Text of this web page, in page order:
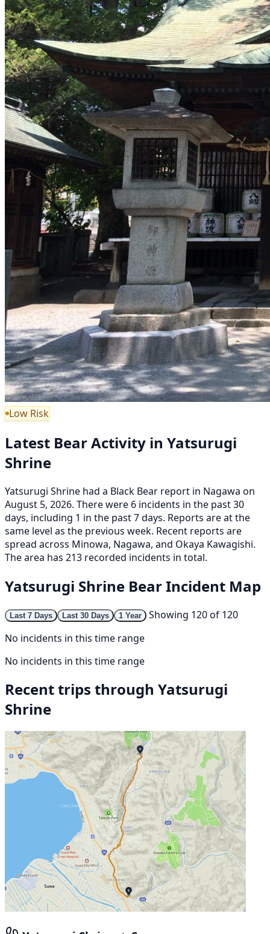
Low Risk
Latest Bear Activity in Yatsurugi
Shrine
Yatsurugi Shrine had a Black Bear report in Nagawa on
August 5, 2026. There were 6 incidents in the past 30
days, including 1 in the past 7 days. Reports are at the
same level as the previous week. Recent reports are
spread across Minowa, Nagawa, and Okaya Kawagishi.
The area has 213 recorded incidents in total.
Yatsurugi Shrine Bear Incident Map
Last 7 Days Last 30 Days 1 Year
Showing 120 of 120
No incidents in this time range
No incidents in this time range
Recent trips through Yatsurugi
Shrine